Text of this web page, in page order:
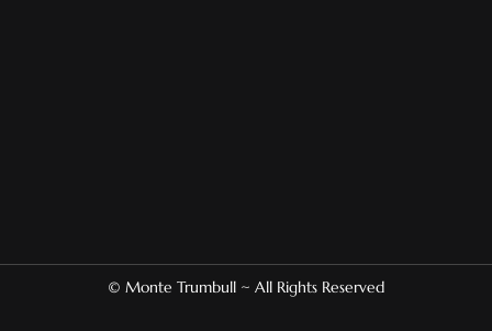
© Monte Trumbull ~ All Rights Reserved